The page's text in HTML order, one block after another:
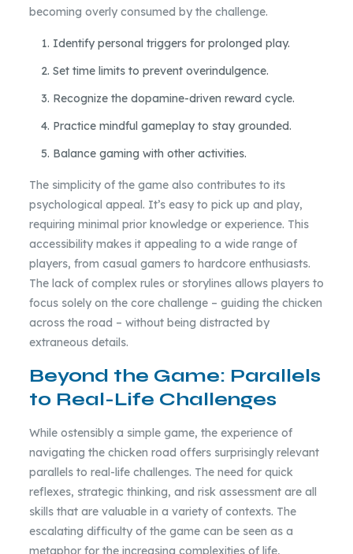
becoming overly consumed by the challenge.
Identify personal triggers for prolonged play.
Set time limits to prevent overindulgence.
Recognize the dopamine-driven reward cycle.
Practice mindful gameplay to stay grounded.
Balance gaming with other activities.
The simplicity of the game also contributes to its
psychological appeal. It’s easy to pick up and play,
requiring minimal prior knowledge or experience. This
accessibility makes it appealing to a wide range of
players, from casual gamers to hardcore enthusiasts.
The lack of complex rules or storylines allows players to
focus solely on the core challenge – guiding the chicken
across the road – without being distracted by
extraneous details.
Beyond the Game: Parallels
to Real-Life Challenges
While ostensibly a simple game, the experience of
navigating the chicken road offers surprisingly relevant
parallels to real-life challenges. The need for quick
reflexes, strategic thinking, and risk assessment are all
skills that are valuable in a variety of contexts. The
escalating difficulty of the game can be seen as a
metaphor for the increasing complexities of life,